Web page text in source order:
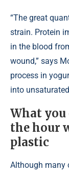
“The great
strain. Protein
in the blood
wound,” says
process in
into
What you
the hour
plastic
Although many